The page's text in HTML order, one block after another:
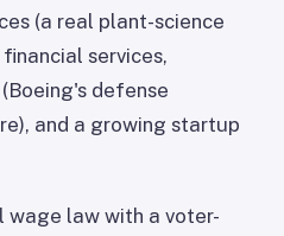
(a real plant-science
services,
defense
and a growing startup
law with a voter-